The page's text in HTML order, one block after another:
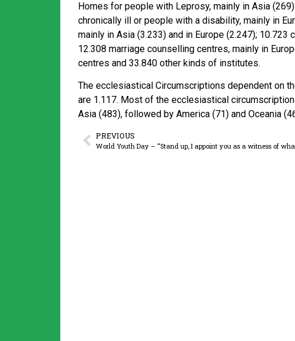
Homes for people with Leprosy, mainly in Asia
chronically ill or people with a disability, mainly in
mainly in Asia (3.233) and in Europe (2.247);
12.308 marriage counselling centres, mainly in
centres and 33.840 other kinds of institutes.
The ecclesiastical Circumscriptions dependent on
are 1.117. Most of the ecclesiastical
Asia (483), followed by America (71) and Oceania
PREVIOUS